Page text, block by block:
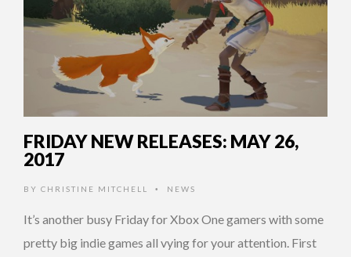
FRIDAY NEW RELEASES: MAY 26,
2017
BY CHRISTINE MITCHELL • NEWS
It’s another busy Friday for Xbox One gamers with some
pretty big indie games all vying for your attention. First